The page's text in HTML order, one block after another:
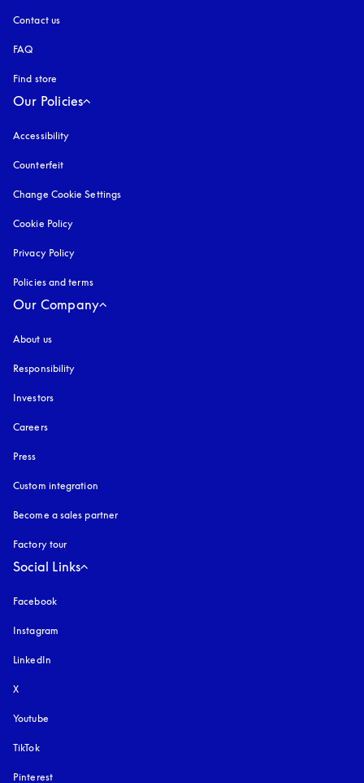
Contact us
FAQ
Find store
Our Policies
Accessibility
Counterfeit
Change Cookie Settings
Cookie Policy
Privacy Policy
Policies and terms
Our Company
About us
Responsibility
Investors
Careers
Press
Custom integration
Become a sales partner
Factory tour
Social Links
Facebook
Instagram
LinkedIn
X
Youtube
TikTok
Pinterest